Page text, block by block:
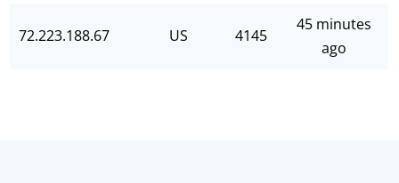
72.223.188.67 US 4145
45 minutes
ago